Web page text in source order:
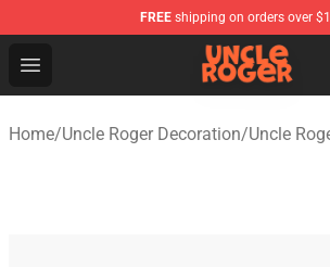
FREE shipping on orders over
Open menu
Uncle Roger Shop - Official Uncle
Home/Uncle Roger Decoration/Uncle